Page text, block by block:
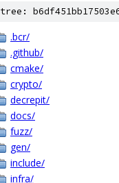
tree:
.bcr/
.github/
cmake/
crypto/
decrepit/
docs/
fuzz/
gen/
include/
infra/